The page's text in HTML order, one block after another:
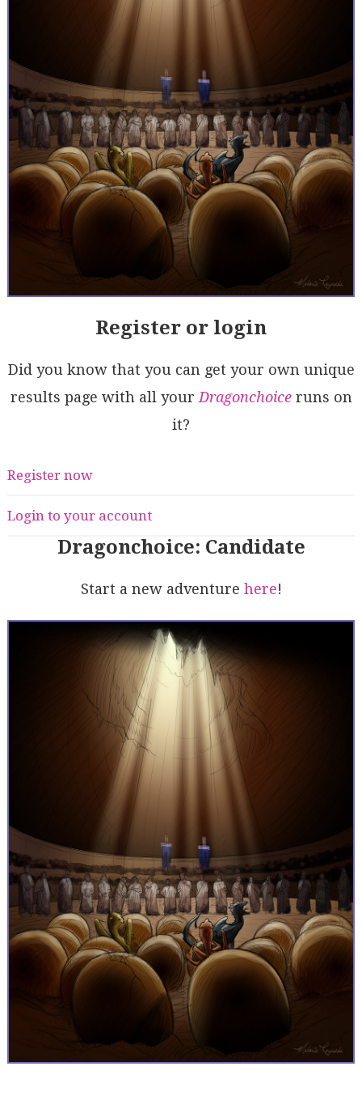
Register or login
Did you know that you can get your own unique
results page with all your Dragonchoiceruns on
it?
Register now
Login to your account
Dragonchoice: Candidate
Start a new adventure here!